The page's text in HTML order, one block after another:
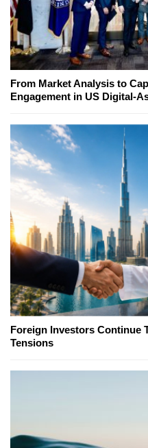
From Market Analysis to
Engagement in US Digital-
Foreign Investors Continue
Tensions